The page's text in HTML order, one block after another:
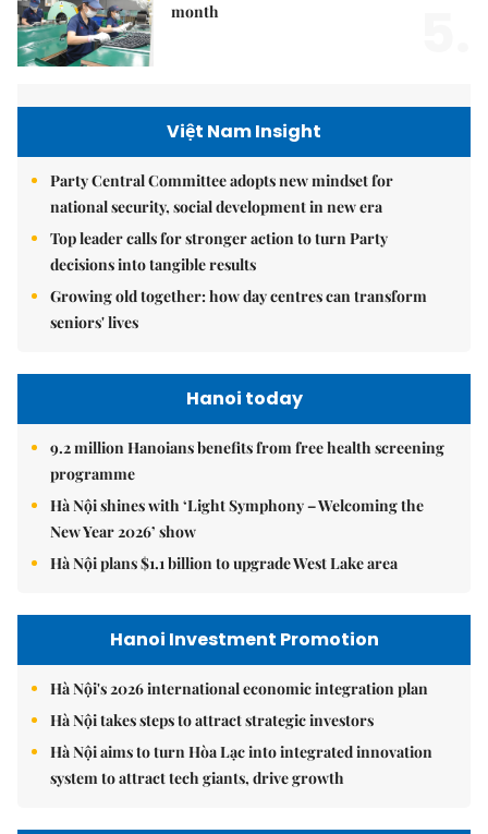
month
Việt Nam Insight
Party Central Committee adopts new mindset for
national security, social development in new era
Top leader calls for stronger action to turn Party
decisions into tangible results
Growing old together: how day centres can transform
seniors' lives
Hanoi today
9.2 million Hanoians benefits from free health screening
programme
Hà Nội shines with ‘Light Symphony – Welcoming the
New Year 2026’ show
Hà Nội plans $1.1 billion to upgrade West Lake area
Hanoi Investment Promotion
Hà Nội's 2026 international economic integration plan
Hà Nội takes steps to attract strategic investors
Hà Nội aims to turn Hòa Lạc into integrated innovation
system to attract tech giants, drive growth